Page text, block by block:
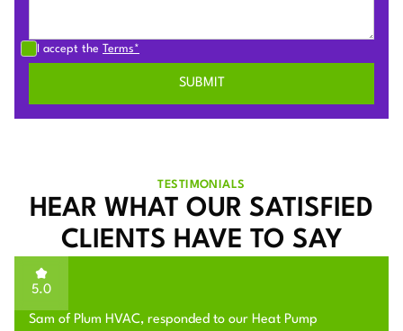
I accept the Terms*
TESTIMONIALS
HEAR WHAT OUR SATISFIED
CLIENTS HAVE TO SAY
5.0
Sam of Plum HVAC, responded to our Heat Pump